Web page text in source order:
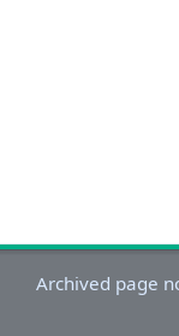
Archived page